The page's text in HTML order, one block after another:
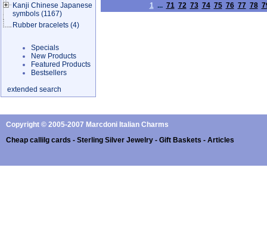
Kanji Chinese Japanese
symbols (1167)
Rubber bracelets (4)
Specials
New Products
Featured Products
Bestsellers
extended search
1 ... 71 72 73 74 75 76 77 78
Copyright © 2005-2007 Marcdoni Italian Charms
Cheap callilg cards - Sterling Silver Jewelry - Gift Baskets - Articles